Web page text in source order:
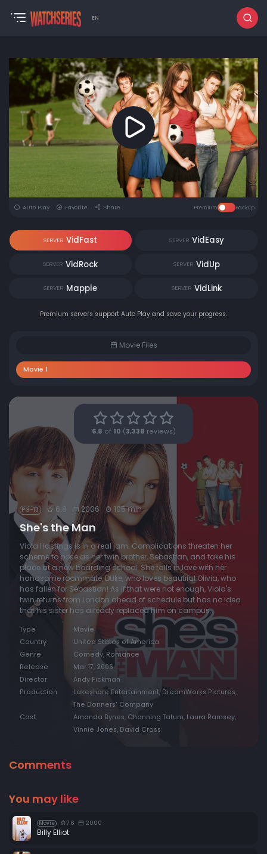
EN
Auto Play Favorite Share Premium Backup
SERVER VidFast SERVER VidEasy
SERVER VidRock SERVER VidUp
SERVER Mapple SERVER VidLink
Premium servers support Auto Play and save your progress.
Movie Files
Movie 1
6.8 of 10 ( 3,338 reviews)
PG-13 6.8 2006 105 min
She's the Man
Viola Hastings is in a real jam. Complications threaten her
scheme to pose as her twin brother, Sebastian, and take his
place at a new boarding school. She falls in love with her
handsome roommate, Duke, who loves beautiful Olivia, who
has fallen for Sebastian! As if that were not enough, Viola's
twin returns from London ahead of schedule but has no idea
that his sister has already replaced him on campus.
Type
Movie
Country
United States of America
Genre
Comedy, Romance
Release
Mar 17, 2006
Director
Andy Fickman
Production
Lakeshore Entertainment, DreamWorks Pictures,
The Donners' Company
Cast
Amanda Bynes, Channing Tatum, Laura Ramsey,
Vinnie Jones, David Cross
Comments
You may like
Movie 7.6 2000
Billy Elliot